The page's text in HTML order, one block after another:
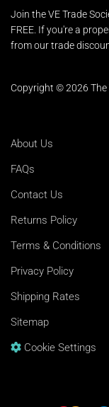
Join the VE Trade
FREE. If you're a
from our trade
Copyright © 2026
About Us
FAQs
Contact Us
Returns Policy
Terms & Conditions
Privacy Policy
Shipping Rates
Sitemap
Cookie Settings